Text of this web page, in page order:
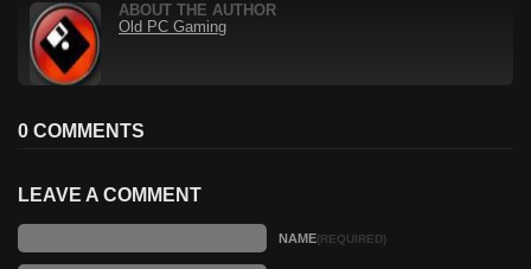
ABOUT THE AUTHOR
Old PC Gaming
0 COMMENTS
LEAVE A COMMENT
NAME(REQUIRED)